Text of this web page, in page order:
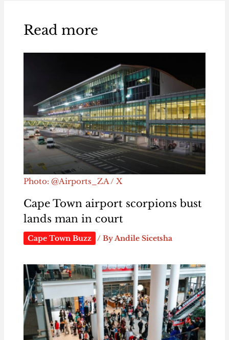
Read more
Photo: @Airports_ZA / X
Cape Town airport scorpions bust
lands man in court
Cape Town Buzz / ByAndile Sicetsha